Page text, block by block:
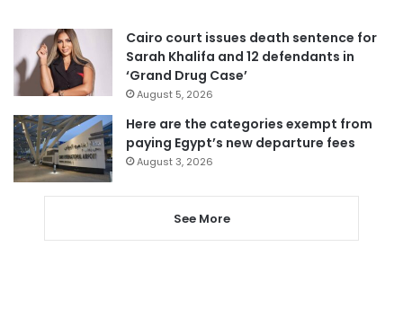
Cairo court issues death sentence for
Sarah Khalifa and 12 defendants in
‘Grand Drug Case’
August 5, 2026
Here are the categories exempt from
paying Egypt’s new departure fees
August 3, 2026
See More